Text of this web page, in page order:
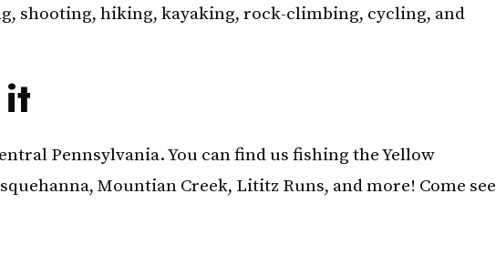
shooting, hiking, kayaking, rock-climbing, cycling, and
Pennsylvania. You can find us fishing the Yellow
Mountian Creek, Lititz Runs, and more! Come see